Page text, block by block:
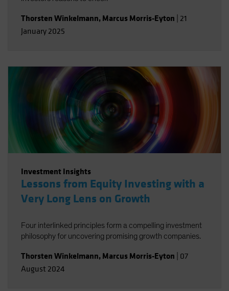
Thorsten Winkelmann, Marcus Morris-Eyton 21
January 2025
Investment Insights
Lessons from Equity Investing with a
Very Long Lens on Growth
Four interlinked principles form a compelling investment
philosophy for uncovering promising growth companies.
Thorsten Winkelmann, Marcus Morris-Eyton 07
August 2024